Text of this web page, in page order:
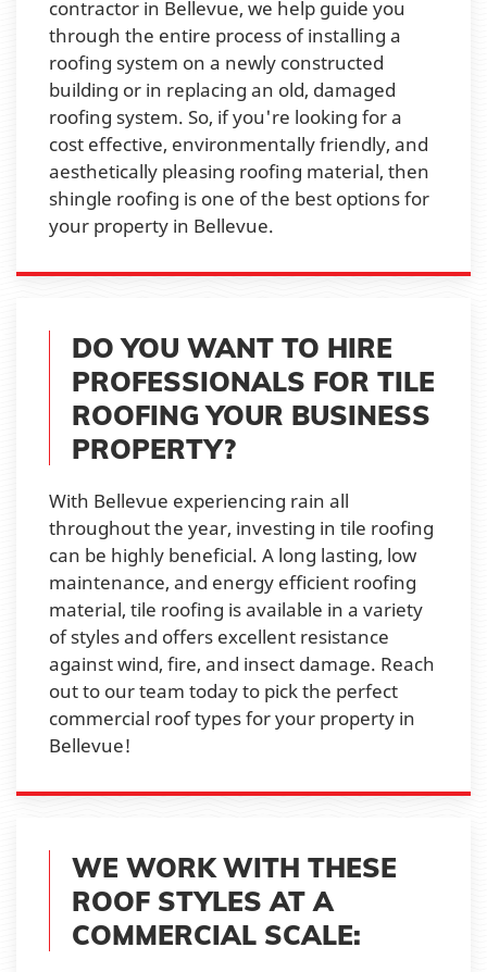
contractor in Bellevue, we help guide you
through the entire process of installing a
roofing system on a newly constructed
building or in replacing an old, damaged
roofing system. So, if you're looking for a
cost effective, environmentally friendly, and
aesthetically pleasing roofing material, then
shingle roofing is one of the best options for
your property in Bellevue.
DO YOU WANT TO HIRE
PROFESSIONALS FOR TILE
ROOFING YOUR BUSINESS
PROPERTY?
With Bellevue experiencing rain all
throughout the year, investing in tile roofing
can be highly beneficial. A long lasting, low
maintenance, and energy efficient roofing
material, tile roofing is available in a variety
of styles and offers excellent resistance
against wind, fire, and insect damage. Reach
out to our team today to pick the perfect
commercial roof types for your property in
Bellevue!
WE WORK WITH THESE
ROOF STYLES AT A
COMMERCIAL SCALE: